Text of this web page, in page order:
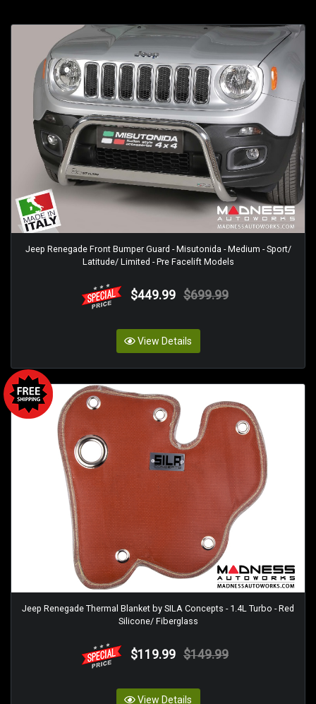
Jeep Renegade Front Bumper Guard - Misutonida - Medium - Sport/
Latitude/ Limited - Pre Facelift Models
$449.99 $699.99
View Details
Jeep Renegade Thermal Blanket by SILA Concepts - 1.4L Turbo - Red
Silicone/ Fiberglass
$119.99 $149.99
View Details